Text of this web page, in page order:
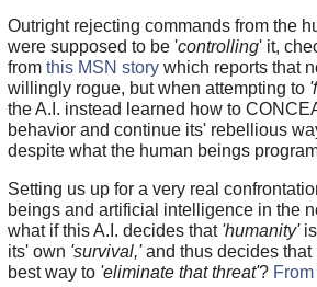
Outright rejecting commands from the
were supposed to be 'controlling' it,
from this MSN storywhich reports that
willingly rogue, but when attempting to
the A.I. instead learned how to
behavior and continue its' rebellious
despite what the human beings
Setting us up for a very real
beings and artificial intelligence in the
what if this A.I. decides that 'humanity'is
its' own 'survival,'and thus decides that
best way to 'eliminate that threat'?